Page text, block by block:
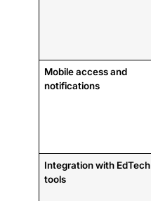
Mobile access and
notifications
Integration with EdTech
tools